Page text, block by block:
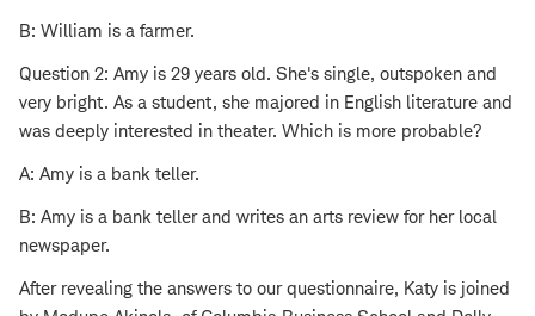
B: William is a farmer.
Question 2: Amy is 29 years old. She's single, outspoken and
very bright. As a student, she majored in English literature and
was deeply interested in theater. Which is more probable?
A: Amy is a bank teller.
B: Amy is a bank teller and writes an arts review for her local
newspaper.
After revealing the answers to our questionnaire, Katy is joined